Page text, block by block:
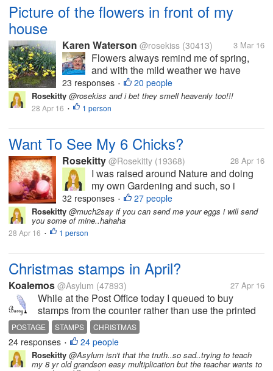
Picture of the flowers in front of my
house
Karen Waterson @rosekiss (30413) 3 Mar 16
Flowers always remind me of spring,
and with the mild weather we have
been having, it has felt like spring since
January. I know that for most of the US,
snow has been plaguing you for months
23 responses • 20 people
Rosekitty @rosekiss and i bet they smell heavenly too!!!
28 Apr 16 • 1 person
Want To See My 6 Chicks?
Rosekitty @Rosekitty (19368) 28 Apr 16
I was raised around Nature and doing
my own Gardening and such, so i
thought..Why not get me some chicks
and get fresh eggs? They are pictured
here at 1 week old but are now 5 weeks.
32 responses • 27 people
Rosekitty @much2say if you can send me your eggs i will send
you some of mine..hahaha
28 Apr 16 • 1 person
Christmas stamps in April?
Koalemos @Asylum (47893) 27 Apr 16
While at the Post Office today I queued to buy
stamps from the counter rather than use the printed
equivalents that the machines issue. This proved to
be quite amusing. When I told the assistant that I
wanted £4.75 in stamps...
POSTAGE STAMPS CHRISTMAS
24 responses • 24 people
Rosekitty @Asylum isn't that the truth..so sad..trying to teach
my 8 yr old grandson easy multiplication but the teacher wants to